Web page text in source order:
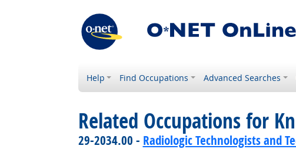
Help Find Occupations Advanced Searches
Related Occupations for
29-2034.00 - Radiologic Technologists and